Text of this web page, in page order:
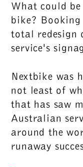
What could
bike?
total redesign
service's
Nextbike was
not least of
that has saw
Australian
around the
runaway